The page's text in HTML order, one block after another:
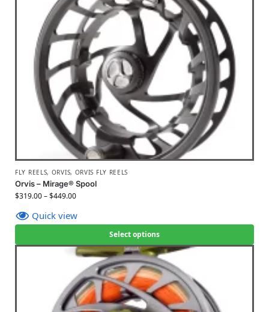
FLY REELS, ORVIS, ORVIS FLY REELS
Orvis – Mirage® Spool
$319.00–$449.00
Quick view
Select options